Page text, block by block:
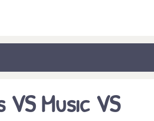
VS Music VS